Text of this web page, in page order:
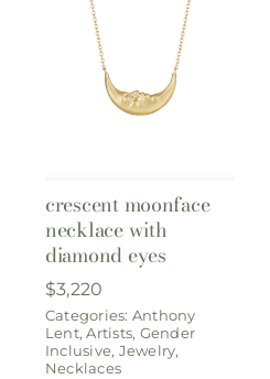
crescent moonface
necklace with
diamond eyes
$3,220
Categories: Anthony
Lent,Artists, Gender
Inclusive, Jewelry,
Necklaces